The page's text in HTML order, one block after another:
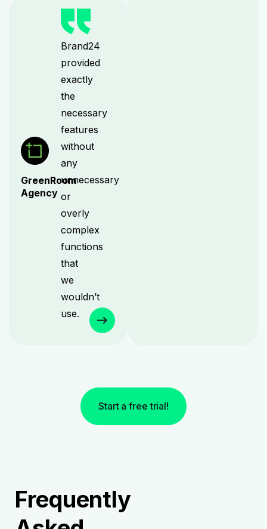
GreenRoom
Agency
Brand24
provided
exactly
the
necessary
features
without
any
unnecessary
or
overly
complex
functions
that
we
wouldn’t
use.
Start a free trial!
Frequently